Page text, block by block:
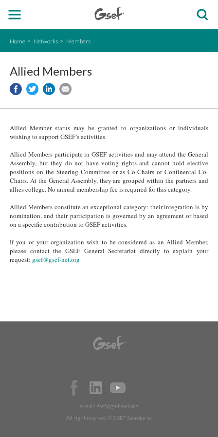
Home Networks Members
Allied Members
Allied Member status may be granted to organizations or individuals
wishing to support GSEF’s activities.
Allied Members participate in GSEF activities and may attend the General
Assembly, but they do not have voting rights and cannot hold elective
positions on the Steering Committee or as Co-Chairs or Continental Co-
Chairs. At the General Assembly, they are grouped within the partners and
allies college. No annual membership fee is required for this category.
Allied Members constitute an exceptional category: their integration is by
nomination, and their participation is governed by an agreement or based
on a specific contribution to GSEF activities.
If you or your organization wish to be considered as an Allied Member,
please contact the GSEF General Secretariat directly to explain your
request: gsef@gsef-net.org
e-mail: gsef@gsef-net.org
All right reserved © GSEF Secretariat